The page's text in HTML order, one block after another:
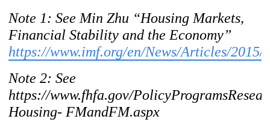
Note 1: See Min Zhu “Housing Markets,
Financial Stability and the Economy”
https://www.imf.org/en/News/Articles/2015/
Note 2: See
https://www.fhfa.gov/
Housing- FMandFM.aspx